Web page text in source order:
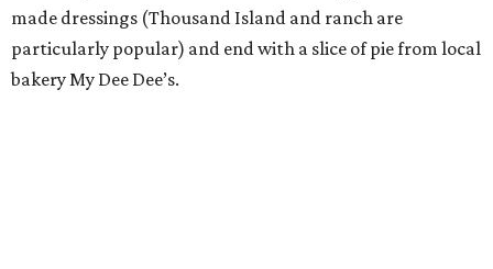
made dressings (Thousand Island and ranch are
particularly popular) and end with a slice of pie from local
bakery My Dee Dee’s.